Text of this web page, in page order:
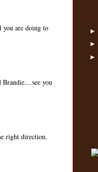
are doing to
you
right direction.
►
►
►